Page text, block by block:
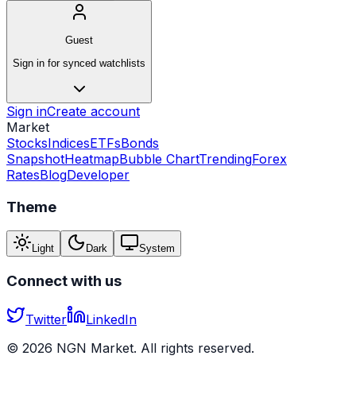
Guest
Sign in for synced watchlists
Sign inCreate account
Market
StocksIndicesETFsBonds
SnapshotHeatmapBubble ChartTrendingForex
RatesBlogDeveloper
Theme
Light Dark System
Connect with us
Twitter
LinkedIn
© 2026 NGN Market. All rights reserved.